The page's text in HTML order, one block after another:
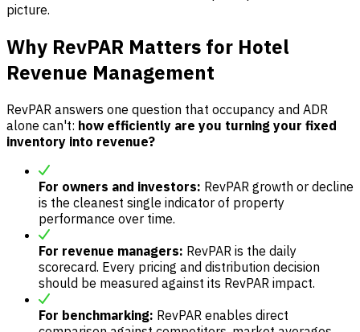
picture.
Why RevPAR Matters for Hotel
Revenue Management
RevPAR answers one question that occupancy and ADR
alone can't: how efficiently are you turning your fixed
inventory into revenue?
For owners and investors: RevPAR growth or decline
is the cleanest single indicator of property
performance over time.
For revenue managers: RevPAR is the daily
scorecard. Every pricing and distribution decision
should be measured against its RevPAR impact.
For benchmarking: RevPAR enables direct